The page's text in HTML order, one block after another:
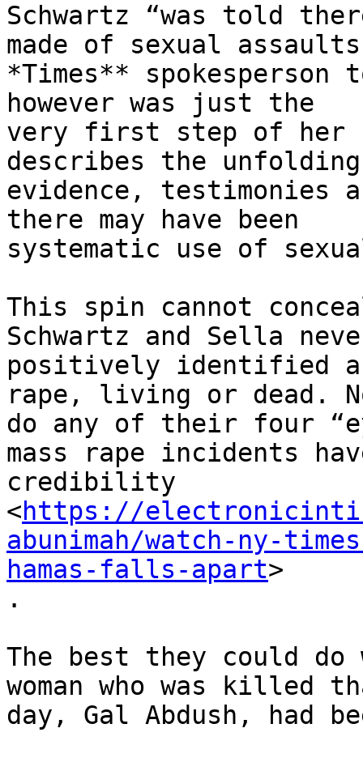
Schwartz “was told
made of sexual
*Times**
however was just the
very first step of her
describes the
evidence, testimonies
there may have been
systematic use of
This spin cannot
Schwartz and Sella
positively identified
rape, living or dead.
do any of their four
mass rape incidents
credibility
<https://
abunimah/watch-ny-
hamas-falls-apart>
.
The best they could
woman who was killed
day, Gal Abdush, had